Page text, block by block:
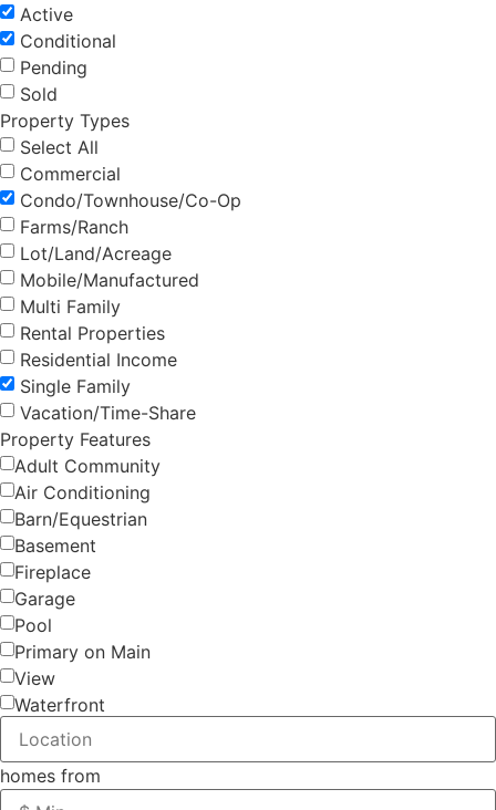
Active
Conditional
Pending
Sold
Property Types
Select All
Commercial
Condo/Townhouse/Co-Op
Farms/Ranch
Lot/Land/Acreage
Mobile/Manufactured
Multi Family
Rental Properties
Residential Income
Single Family
Vacation/Time-Share
Property Features
Adult Community
Air Conditioning
Barn/Equestrian
Basement
Fireplace
Garage
Pool
Primary on Main
View
Waterfront
homes from